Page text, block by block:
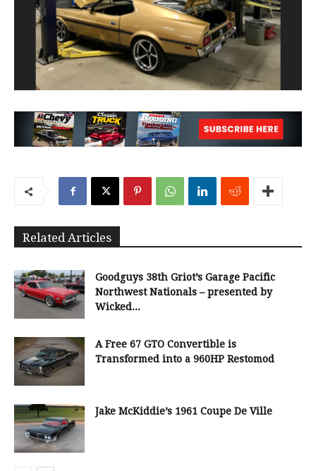
Related Articles
Goodguys 38th Griot’s Garage Pacific
Northwest Nationals – presented by
Wicked...
A Free 67 GTO Convertible is
Transformed into a 960HP Restomod
Jake McKiddie’s 1961 Coupe De Ville